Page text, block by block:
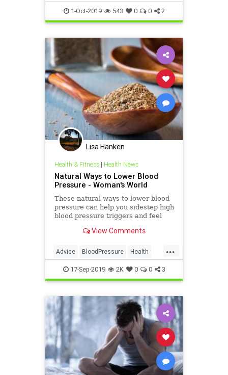
CausesHypertension health
1-Oct-2019 543 0 0 2
Lisa Hanken
Health & Fitness| Health News
Natural Ways to Lower Blood
Pressure - Woman's World
These natural ways to lower blood
pressure can help you sidestep high
blood pressure triggers and feel
View Comments
...
Advice BloodPressure Health
HealthTips
17-Sep-2019 2K 0 0 3